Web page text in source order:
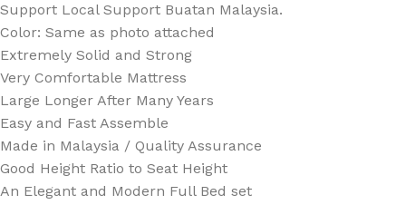
Support Local Support Buatan Malaysia.
Color: Same as photo attached
Extremely Solid and Strong
Very Comfortable Mattress
Large Longer After Many Years
Easy and Fast Assemble
Made in Malaysia / Quality Assurance
Good Height Ratio to Seat Height
An Elegant and Modern Full Bed set